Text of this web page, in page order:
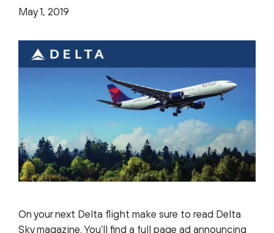
May 1, 2019
On your next Delta flight make sure to read Delta
Sky magazine. You’ll find a full page ad announcing